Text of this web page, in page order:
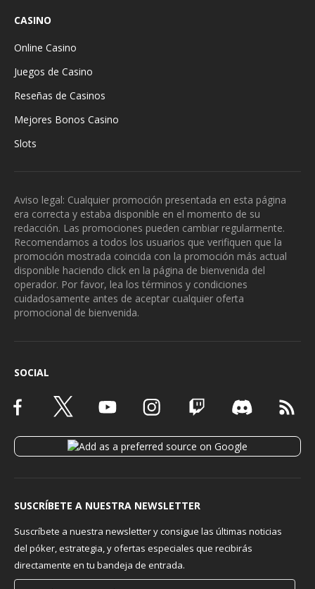
CASINO
Online Casino
Juegos de Casino
Reseñas de Casinos
Mejores Bonos Casino
Slots
Aviso legal: Cualquier promoción presentada en esta página
era correcta y estaba disponible en el momento de su
redacción. Las promociones pueden cambiar regularmente.
Recomendamos a todos los usuarios que verifiquen que la
promoción mostrada coincida con la promoción más actual
disponible haciendo click en la página de bienvenida del
operador. Por favor, lea los términos y condiciones
cuidadosamente antes de aceptar cualquier oferta
promocional de bienvenida.
SOCIAL
SUSCRÍBETE A NUESTRA NEWSLETTER
Suscríbete a nuestra newsletter y consigue las últimas noticias
del póker, estrategia, y ofertas especiales que recibirás
directamente en tu bandeja de entrada.